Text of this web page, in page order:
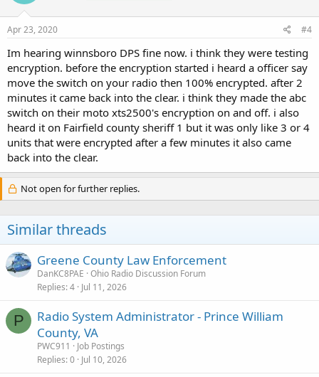
Apr 23, 2020 #4
Im hearing winnsboro DPS fine now. i think they were testing
encryption. before the encryption started i heard a officer say
move the switch on your radio then 100% encrypted. after 2
minutes it came back into the clear. i think they made the abc
switch on their moto xts2500's encryption on and off. i also
heard it on Fairfield county sheriff 1 but it was only like 3 or 4
units that were encrypted after a few minutes it also came
back into the clear.
Not open for further replies.
Similar threads
Greene County Law Enforcement
DanKC8PAE Ohio Radio Discussion Forum
Replies 4 Jul 11, 2026
P
Radio System Administrator - Prince William
County, VA
PWC911
Job Postings
Replies 0 Jul 10, 2026